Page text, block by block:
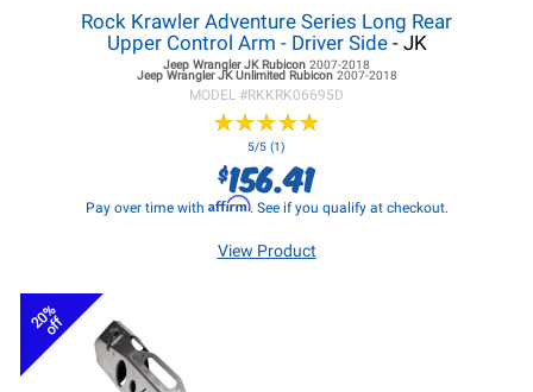
Rock Krawler Adventure Series Long Rear
Upper Control Arm - Driver Side- JK
Jeep Wrangler JKRubicon 2007-2018
Jeep Wrangler JKUnlimited Rubicon 2007-2018
MODEL #RKKRK06695D
★★★★★
★★★★★
5/5 (1)
$156.41
Pay over time with Affirm. See if you qualify at checkout.
View Product
20%
off